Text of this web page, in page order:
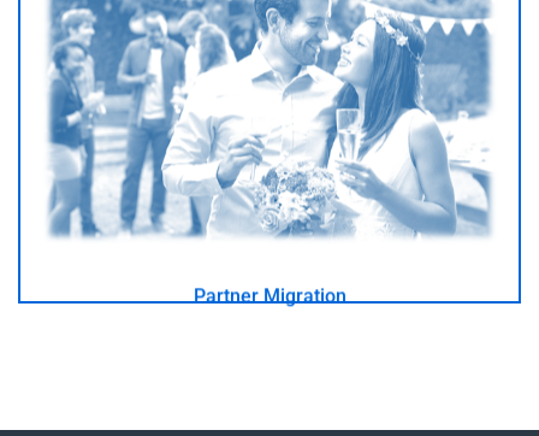
Partner Migration
I am in love with an Australian
- GO -